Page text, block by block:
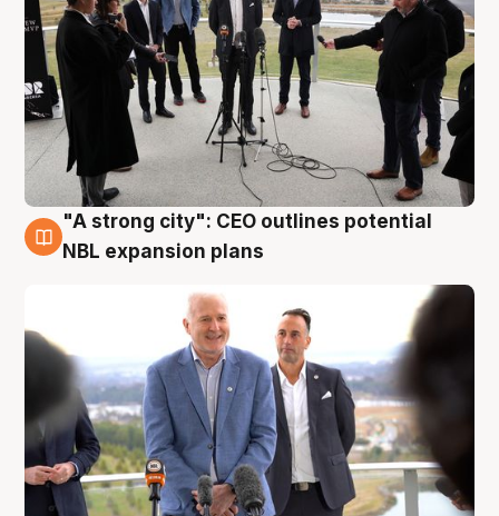
3 Aug
"A strong city": CEO outlines potential
NBL expansion plans